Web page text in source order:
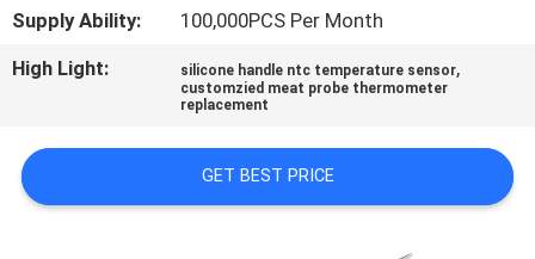
CONTACT
US
NEWS
REQUEST
Supply Ability:
100,000PCS Per Month
High Light:
silicone handle ntc temperature sensor,
customzied meat probe thermometer
replacement
GET BEST PRICE